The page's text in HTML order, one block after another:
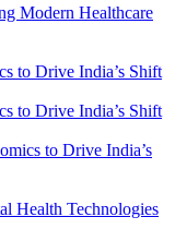
Modern Healthcare
to Drive India’s